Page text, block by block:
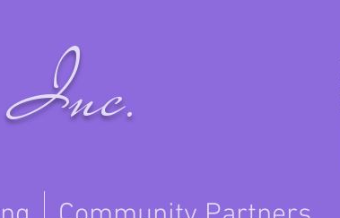
Inc.